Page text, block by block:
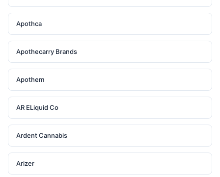
Apothca
Apothecarry Brands
Apothem
AR ELiquid Co
Ardent Cannabis
Arizer